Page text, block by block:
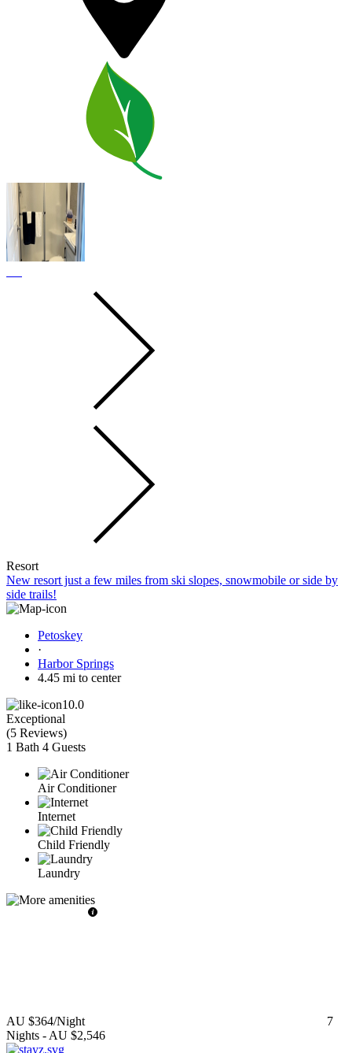
Resort
New resort just a few miles from ski slopes, snowmobile or side by
side trails!
Petoskey
·
Harbor Springs
4.45 mi to center
10.0
Exceptional
(5 Reviews)
1 Bath 4 Guests
Air Conditioner
Internet
Child Friendly
Laundry
AU $364/Night
7
Nights - AU $2,546